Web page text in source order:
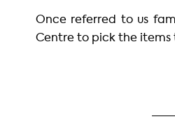
Once referred to us
Centre to pick the items